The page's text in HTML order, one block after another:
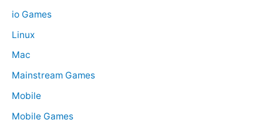
io Games
Linux
Mac
Mainstream Games
Mobile
Mobile Games